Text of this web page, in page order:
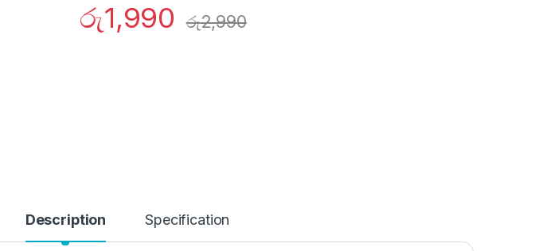
රු1,990 රු2,990
Description Specification